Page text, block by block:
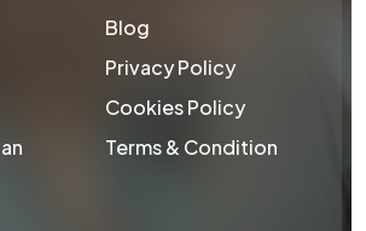
Blog
Privacy Policy
Cookies Policy
Terms & Condition